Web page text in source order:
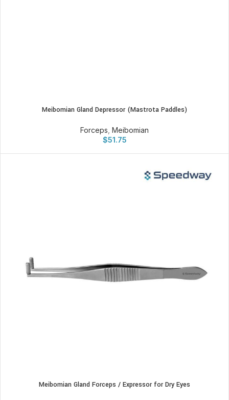
Meibomian Gland Depressor (Mastrota Paddles)
Forceps, Meibomian
$51.75
Meibomian Gland Forceps / Expressor for Dry Eyes